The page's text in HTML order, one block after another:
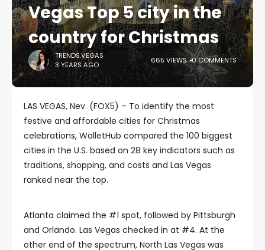
Vegas Top 5 city in the
country for Christmas
TRENDS.VEGAS
3 YEARS AGO
665 VIEWS 0 COMMENTS
LAS VEGAS, Nev. (FOX5) – To identify the most
festive and affordable cities for Christmas
celebrations, WalletHub compared the 100 biggest
cities in the U.S. based on 28 key indicators such as
traditions, shopping, and costs and Las Vegas
ranked near the top.
Atlanta claimed the #1 spot, followed by Pittsburgh
and Orlando. Las Vegas checked in at #4. At the
other end of the spectrum, North Las Vegas was